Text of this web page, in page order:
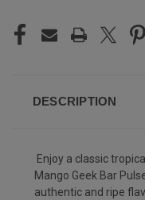
DESCRIPTION
Enjoy a classic
Mango Geek Bar
authentic and ripe